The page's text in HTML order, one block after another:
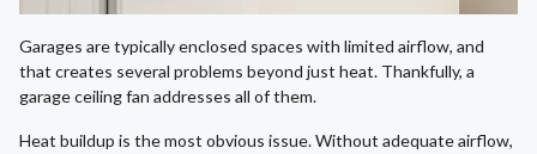
Garages are typically enclosed spaces with limited airflow, and
that creates several problems beyond just heat. Thankfully, a
garage ceiling fan addresses all of them.
Heat buildup is the most obvious issue. Without adequate airflow,